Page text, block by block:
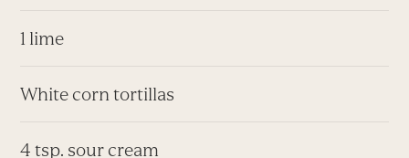
1 lime
White corn tortillas
4 tsp. sour cream